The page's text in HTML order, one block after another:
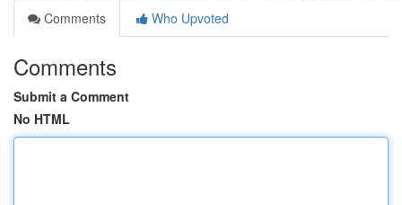
Comments
Who Upvoted
Comments
Submit a Comment
No HTML